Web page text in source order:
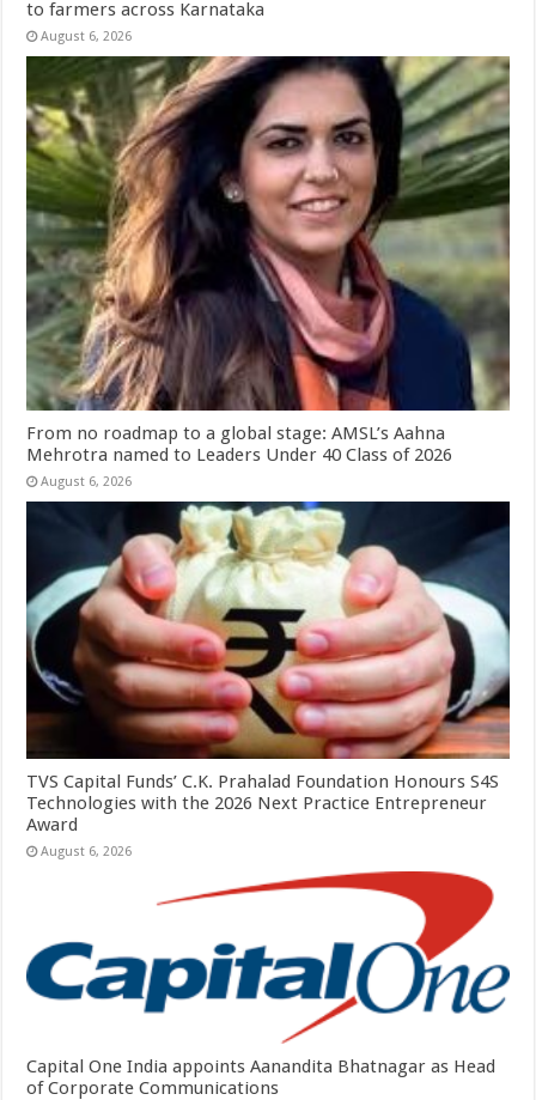
to farmers across Karnataka
August 6, 2026
From no roadmap to a global stage: AMSL’s Aahna
Mehrotra named to Leaders Under 40 Class of 2026
August 6, 2026
TVS Capital Funds’ C.K. Prahalad Foundation Honours S4S
Technologies with the 2026 Next Practice Entrepreneur
Award
August 6, 2026
Capital One India appoints Aanandita Bhatnagar as Head
of Corporate Communications